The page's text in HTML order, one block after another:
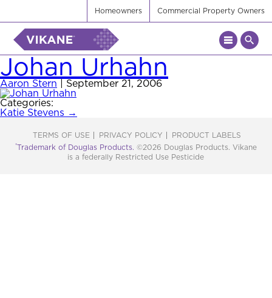
Homeowners Commercial Property Owners
Johan Urhahn
Aaron Stern | September 21, 2006
Categories:
Post
navigation
Katie Stevens →
TERMS OF USE PRIVACY POLICY PRODUCT LABELS
®Trademark of Douglas Products. ©2026 Douglas Products. Vikane
is a federally Restricted Use Pesticide